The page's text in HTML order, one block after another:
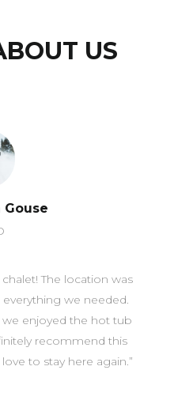
US
The location was
we needed.
we enjoyed the hot tub
recommend this
to stay here again.”